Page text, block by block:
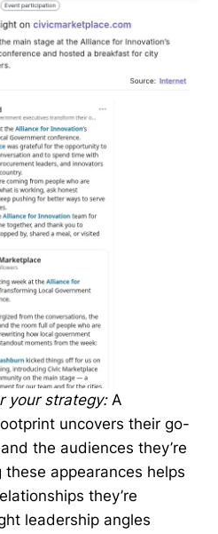
your strategy:A
uncovers their go-
the audiences they’re
appearances helps
they’re
leadership angles